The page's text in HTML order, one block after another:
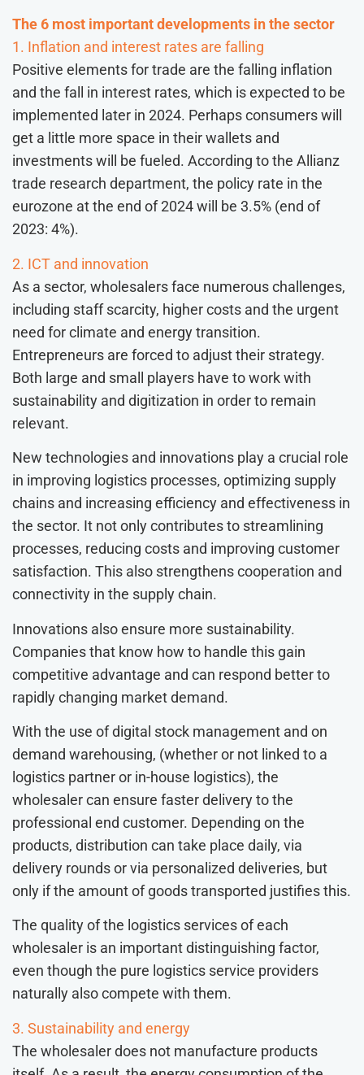
The 6 most important developments in the sector
1. Inflation and interest rates are falling
Positive elements for trade are the falling inflation
and the fall in interest rates, which is expected to be
implemented later in 2024. Perhaps consumers will
get a little more space in their wallets and
investments will be fueled. According to the Allianz
trade research department, the policy rate in the
eurozone at the end of 2024 will be 3.5% (end of
2023: 4%).
2. ICT and innovation
As a sector, wholesalers face numerous challenges,
including staff scarcity, higher costs and the urgent
need for climate and energy transition.
Entrepreneurs are forced to adjust their strategy.
Both large and small players have to work with
sustainability and digitization in order to remain
relevant.
New technologies and innovations play a crucial role
in improving logistics processes, optimizing supply
chains and increasing efficiency and effectiveness in
the sector. It not only contributes to streamlining
processes, reducing costs and improving customer
satisfaction. This also strengthens cooperation and
connectivity in the supply chain.
Innovations also ensure more sustainability.
Companies that know how to handle this gain
competitive advantage and can respond better to
rapidly changing market demand.
With the use of digital stock management and on
demand warehousing, (whether or not linked to a
logistics partner or in-house logistics), the
wholesaler can ensure faster delivery to the
professional end customer. Depending on the
products, distribution can take place daily, via
delivery rounds or via personalized deliveries, but
only if the amount of goods transported justifies this.
The quality of the logistics services of each
wholesaler is an important distinguishing factor,
even though the pure logistics service providers
naturally also compete with them.
3. Sustainability and energy
The wholesaler does not manufacture products